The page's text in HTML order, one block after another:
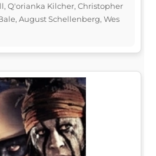
Q'orianka Kilcher, Christopher
August Schellenberg, Wes